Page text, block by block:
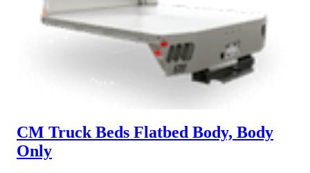
CM Truck Beds Flatbed Body, Body
Only